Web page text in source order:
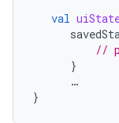
val
//
}
…
}